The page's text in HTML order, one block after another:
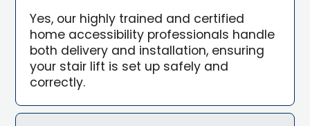
Yes, our highly trained and certified
home accessibility professionals handle
both delivery and installation, ensuring
your stair lift is set up safely and
correctly.